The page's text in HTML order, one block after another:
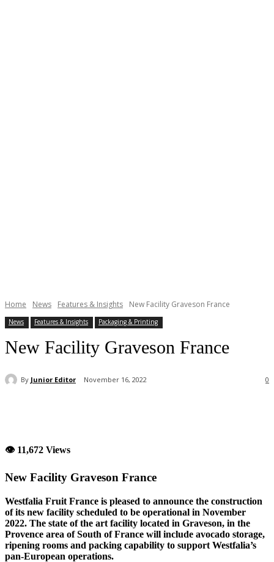
Home News Features & Insights New Facility Graveson France
News Features & Insights Packaging & Printing
New Facility Graveson France
By Junior Editor November 16, 2022 0
👁 11,672 Views
New Facility Graveson France
Westfalia Fruit France is pleased to announce the construction
of its new facility scheduled to be operational in November
2022. The state of the art facility located in Graveson, in the
Provence area of South of France will include avocado storage,
ripening rooms and packing capability to support Westfalia’s
pan-European operations.